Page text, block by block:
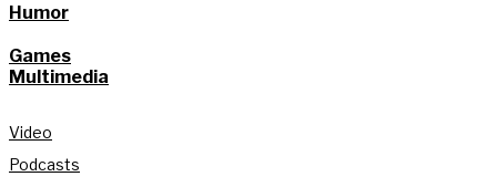
Humor
Games
Multimedia
Video
Podcasts